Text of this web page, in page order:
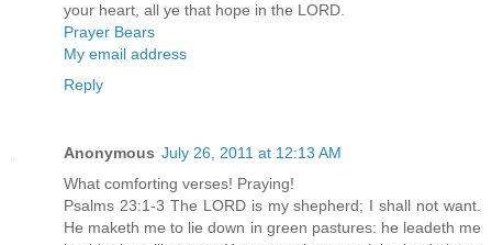
your heart, all ye that hope in the LORD.
Prayer Bears
My email address
Reply
Anonymous July 26, 2011 at 12:13 AM
What comforting verses! Praying!
Psalms 23:1-3 The LORD is my shepherd; I shall not want.
He maketh me to lie down in green pastures: he leadeth me